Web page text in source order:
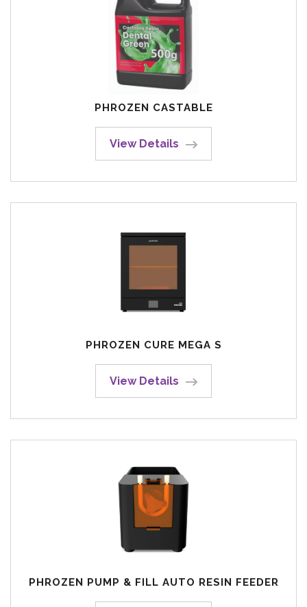
PHROZEN CASTABLE
View Details
PHROZEN CURE MEGA S
View Details
PHROZEN PUMP & FILL AUTO RESIN FEEDER